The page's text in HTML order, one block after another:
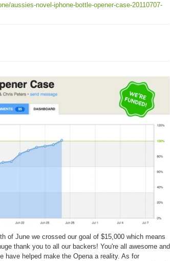
aussies-novel-iphone-bottle-opener-case-20110707-
of June we crossed our goal of $15,000 which means
thank you to all our backers! You're all awesome and
have helped make the Opena a reality. As for